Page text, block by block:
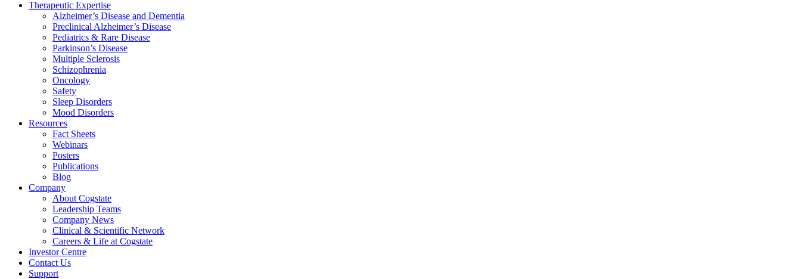
Therapeutic Expertise
Alzheimer’s Disease and Dementia
Preclinical Alzheimer’s Disease
Pediatrics & Rare Disease
Parkinson’s Disease
Multiple Sclerosis
Schizophrenia
Oncology
Safety
Sleep Disorders
Mood Disorders
Resources
Fact Sheets
Webinars
Posters
Publications
Blog
Company
About Cogstate
Leadership Teams
Company News
Clinical & Scientific Network
Careers & Life at Cogstate
Investor Centre
Contact Us
Support